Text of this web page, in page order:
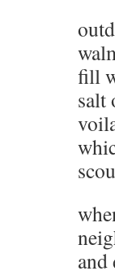
fill
salt
and